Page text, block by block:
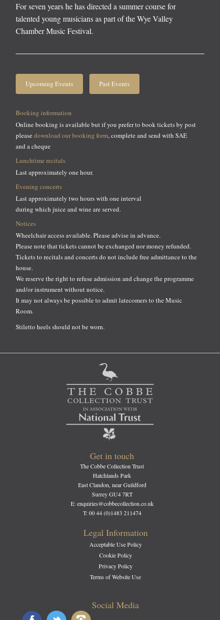
For seven years he has directed a summer course for
talented young musicians as part of the Wye Valley
Chamber Music Festival.
Upcoming Events Past Events
Booking information
Online booking is available but if you prefer to book tickets by post
please download our booking form, complete and send with SAE
and a cheque
Lunchtime recitals
Last approximately one hour.
Evening concerts
Last approximately two hours with one interval
during which juice and wine are served.
Notices
Wheelchair access available. Please advise in advance.
Please note that tickets cannot be exchanged nor money refunded.
Tickets to recitals and concerts do not include free admittance to the
house.
We reserve the right to refuse admission and change the programme
and/or instrument without notice.
It may not always be possible to admit latecomers to the Music
Room.
Stiletto heels should not be worn.
Get in touch
The Cobbe Collection Trust
Hatchlands Park
East Clandon, near Guildford
Surrey GU4 7RT
E: enquiries@cobbecollection.co.uk
T: 00 44 (0)1483 211474
Legal Information
Acceptable Use Policy
Cookie Policy
Privacy Policy
Terms of Website Use
Social Media